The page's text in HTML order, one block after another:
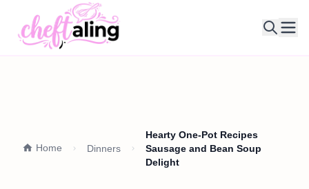
Home Dinners
Hearty One-Pot Recipes
Sausage and Bean Soup
Delight